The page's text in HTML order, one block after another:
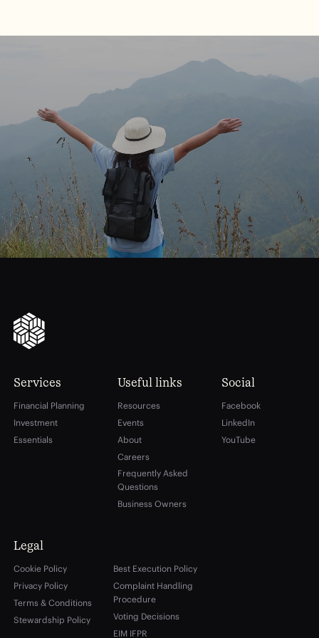
Startyourjourney
financialfreedom
Services
Financial Planning
Investment
Essentials
Useful links
Resources
Events
About
Careers
Frequently Asked
Questions
Business Owners
Social
Facebook
LinkedIn
YouTube
Legal
Cookie Policy
Privacy Policy
Terms & Conditions
Stewardship Policy
Best Execution Policy
Complaint Handling
Procedure
Voting Decisions
EIM IFPR